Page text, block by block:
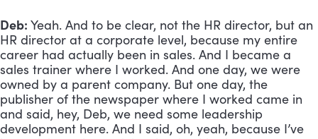
Deb: Yeah. And to be clear, not the HR director, but an
HR director at a corporate level, because my entire
career had actually been in sales. And I became a
sales trainer where I worked. And one day, we were
owned by a parent company. But one day, the
publisher of the newspaper where I worked came in
and said, hey, Deb, we need some leadership
development here. And I said, oh, yeah, because I’ve